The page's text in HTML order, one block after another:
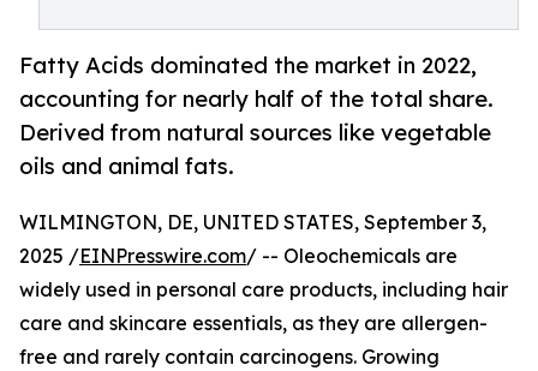
Fatty Acids dominated the market in 2022,
accounting for nearly half of the total share.
Derived from natural sources like vegetable
oils and animal fats.
WILMINGTON, DE, UNITED STATES, September 3,
2025 /EINPresswire.com/ -- Oleochemicals are
widely used in personal care products, including hair
care and skincare essentials, as they are allergen-
free and rarely contain carcinogens. Growing